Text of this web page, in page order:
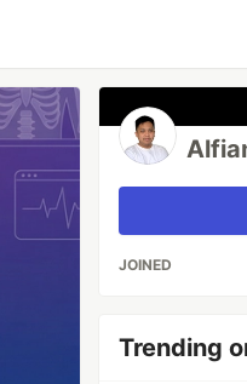
JOINED
Trending